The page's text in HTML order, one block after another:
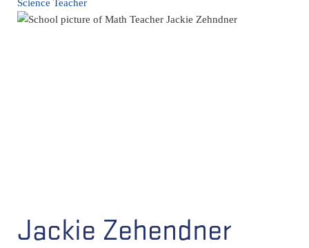
Science Teacher
Jackie Zehendner